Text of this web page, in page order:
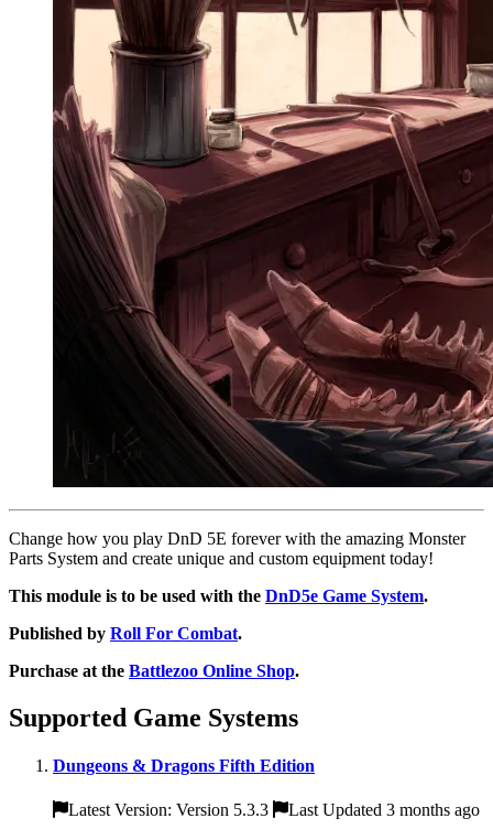
Change how you play DnD 5E forever with the amazing Monster
Parts System and create unique and custom equipment today!
This module is to be used with the DnD5e Game System.
Published by Roll For Combat.
Purchase at the Battlezoo Online Shop.
Supported Game Systems
Dungeons & Dragons Fifth Edition
Latest Version: Version 5.3.3 Last Updated 3 months ago